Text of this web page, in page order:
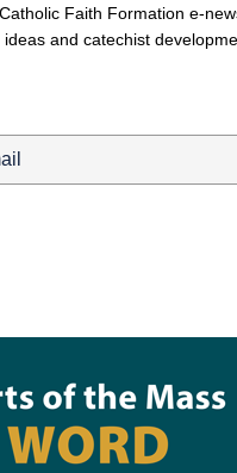
Faith Formation e-
and catechist